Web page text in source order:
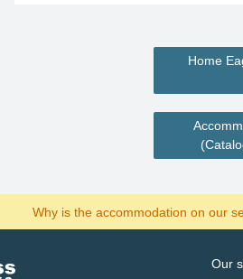
Home
Why is the accommodation on our
Our